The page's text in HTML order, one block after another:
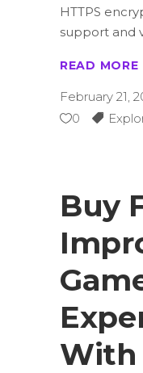
HTTPS
support and
READ MORE
February 21,
0
Buy
With